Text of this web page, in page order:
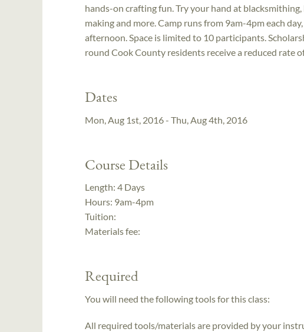
hands-on crafting fun. Try your hand at
making and more. Camp runs from 9am-4pm each
afternoon. Space is limited to 10 participants.
round Cook County residents receive a reduced rate
Dates
Mon, Aug 1st, 2016 - Thu, Aug 4th, 2016
Course Details
Length: 4 Days
Hours: 9am-4pm
Tuition:
Materials fee:
Required
You will need the following tools for this class:
All required tools/materials are provided by your